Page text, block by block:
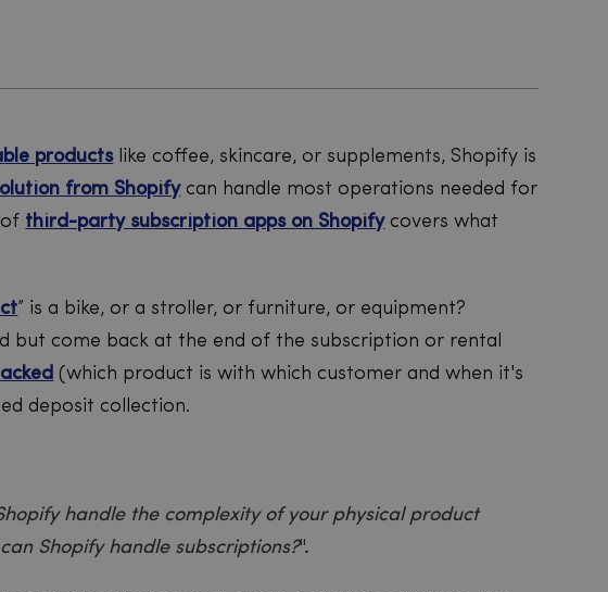
productslike coffee, skincare, or supplements, Shopify is
from Shopifycan handle most operations needed for
third-party subscription apps on Shopifycovers what
” is a bike, or a stroller, or furniture, or equipment?
but come back at the end of the subscription or rental
(which product is with which customer and when it's
deposit collection.
handle the complexity of your physical product
can Shopify handle subscriptions?".